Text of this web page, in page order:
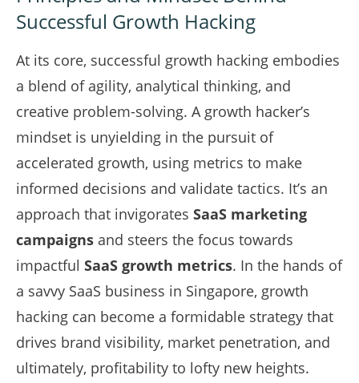
Successful Growth Hacking
At its core, successful growth hacking embodies
a blend of agility, analytical thinking, and
creative problem-solving. A growth hacker’s
mindset is unyielding in the pursuit of
accelerated growth, using metrics to make
informed decisions and validate tactics. It’s an
approach that invigorates SaaS marketing
campaigns and steers the focus towards
impactful SaaS growth metrics. In the hands of
a savvy SaaS business in Singapore, growth
hacking can become a formidable strategy that
drives brand visibility, market penetration, and
ultimately, profitability to lofty new heights.